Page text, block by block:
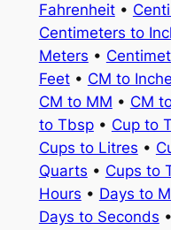
Fahrenheit•
Centimeters to
Meters •
Feet• CM to
CM to MM • CM
to Tbsp• Cup to
Cups to Litres •
Quarts • Cups to
Hours • Days to
Days to Seconds •